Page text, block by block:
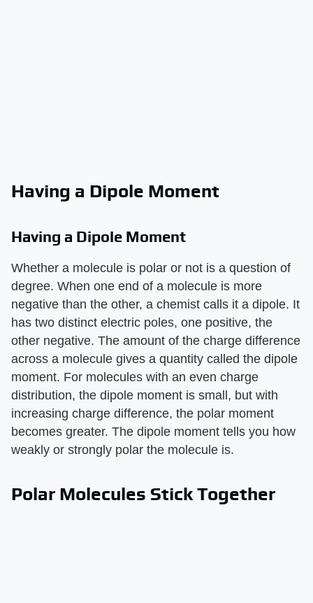
Having a Dipole Moment
Having a Dipole Moment
Whether a molecule is polar or not is a question of
degree. When one end of a molecule is more
negative than the other, a chemist calls it a dipole. It
has two distinct electric poles, one positive, the
other negative. The amount of the charge difference
across a molecule gives a quantity called the dipole
moment. For molecules with an even charge
distribution, the dipole moment is small, but with
increasing charge difference, the polar moment
becomes greater. The dipole moment tells you how
weakly or strongly polar the molecule is.
Polar Molecules Stick Together